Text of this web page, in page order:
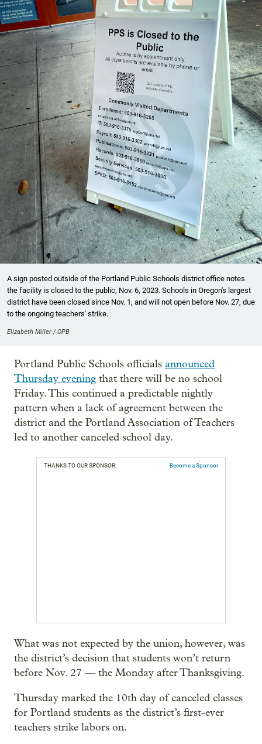
A sign posted outside of the Portland Public Schools district office notes
the facility is closed to the public, Nov. 6, 2023. Schools in Oregon's largest
district have been closed since Nov. 1, and will not open before Nov. 27, due
to the ongoing teachers' strike.
Elizabeth Miller / OPB
Portland Public Schools officials announced
Thursday evening that there will be no school
Friday. This continued a predictable nightly
pattern when a lack of agreement between the
district and the Portland Association of Teachers
led to another canceled school day.
THANKS TO OUR SPONSOR: Become a Sponsor
What was not expected by the union, however, was
the district’s decision that students won’t return
before Nov. 27 — the Monday after Thanksgiving.
Thursday marked the 10th day of canceled classes
for Portland students as the district’s first-ever
teachers strike labors on.